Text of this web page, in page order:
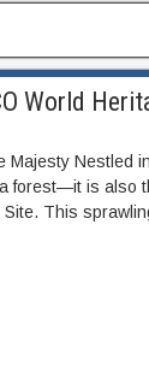
World
Majesty Nestled
forest—it is also
This